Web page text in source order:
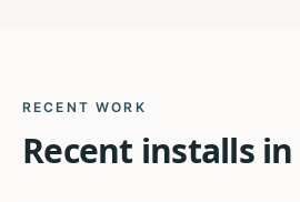
RECENT WORK
Recent installs in